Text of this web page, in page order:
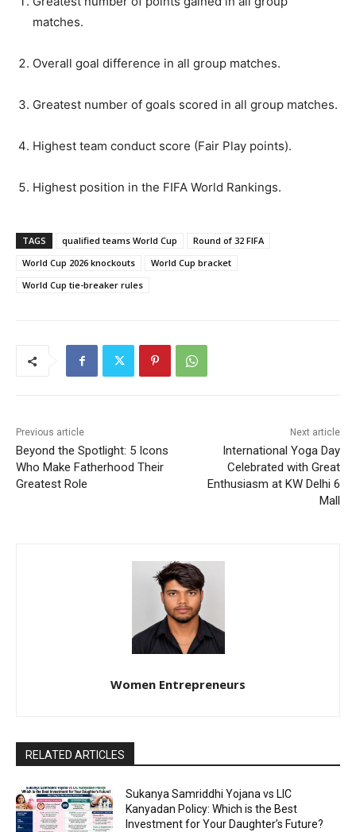
matches.
Overall goal difference in all group matches.
Greatest number of goals scored in all group matches.
Highest team conduct score (Fair Play points).
Highest position in the FIFA World Rankings.
TAGS qualified teams World Cup
Round of 32 FIFA
World Cup 2026 knockouts
World Cup bracket
World Cup tie-breaker rules
Previous article
Beyond the Spotlight: 5 Icons
Who Make Fatherhood Their
Greatest Role
Next article
International Yoga Day
Celebrated with Great
Enthusiasm at KW Delhi 6
Mall
Women Entrepreneurs
RELATED ARTICLES
Sukanya Samriddhi Yojana vs LIC
Kanyadan Policy: Which is the Best
Investment for Your Daughter’s Future?